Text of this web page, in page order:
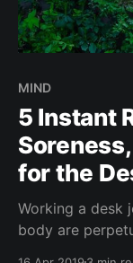
MIND
5 Instant
for the
Working a desk
body are